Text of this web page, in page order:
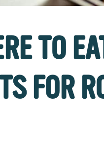
TO
FOR